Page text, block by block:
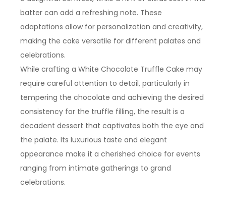
batter can add a refreshing note. These
adaptations allow for personalization and creativity,
making the cake versatile for different palates and
celebrations.
While crafting a White Chocolate Truffle Cake may
require careful attention to detail, particularly in
tempering the chocolate and achieving the desired
consistency for the truffle filling, the result is a
decadent dessert that captivates both the eye and
the palate. Its luxurious taste and elegant
appearance make it a cherished choice for events
ranging from intimate gatherings to grand
celebrations.